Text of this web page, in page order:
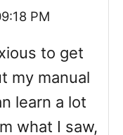
PM
to get
my manual
learn a lot
what I saw,